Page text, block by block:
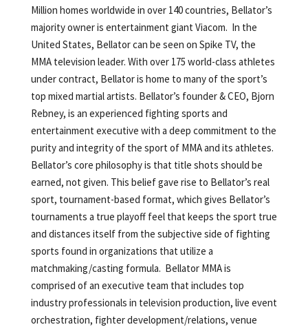
Million homes worldwide in over 140 countries, Bellator’s
majority owner is entertainment giant Viacom. In the
United States, Bellator can be seen on Spike TV, the
MMA television leader. With over 175 world-class athletes
under contract, Bellator is home to many of the sport’s
top mixed martial artists. Bellator’s founder & CEO, Bjorn
Rebney, is an experienced fighting sports and
entertainment executive with a deep commitment to the
purity and integrity of the sport of MMA and its athletes.
Bellator’s core philosophy is that title shots should be
earned, not given. This belief gave rise to Bellator’s real
sport, tournament-based format, which gives Bellator’s
tournaments a true playoff feel that keeps the sport true
and distances itself from the subjective side of fighting
sports found in organizations that utilize a
matchmaking/casting formula. Bellator MMA is
comprised of an executive team that includes top
industry professionals in television production, live event
orchestration, fighter development/relations, venue